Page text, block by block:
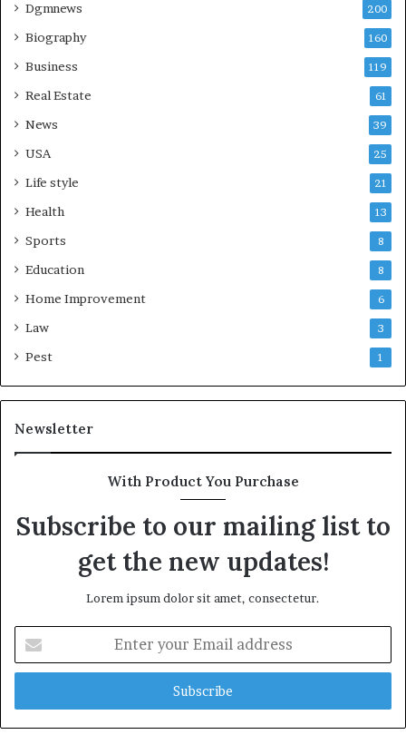
Dgmnews 200
Biography 160
Business 119
Real Estate 61
News 39
USA 25
Life style 21
Health 13
Sports 8
Education 8
Home Improvement 6
Law 3
Pest 1
Newsletter
With Product You Purchase
Subscribe to our mailing list to
get the new updates!
Lorem ipsum dolor sit amet, consectetur.
your
Email